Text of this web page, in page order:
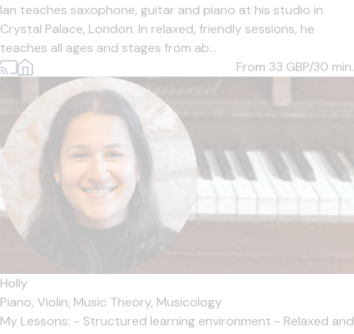
Ian teaches saxophone, guitar and piano at his studio in
Crystal Palace, London. In relaxed, friendly sessions, he
teaches all ages and stages from ab...
From 33 GBP/30 min.
Holly
Piano, Violin, Music Theory, Musicology
My Lessons: - Structured learning environment - Relaxed and